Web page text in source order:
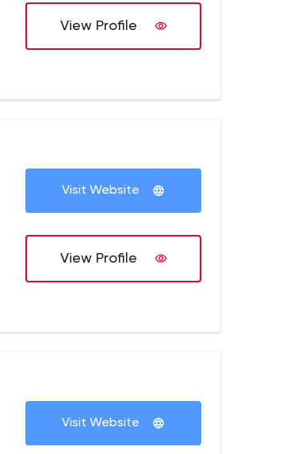
View Profile
Visit Website
View Profile
Visit Website